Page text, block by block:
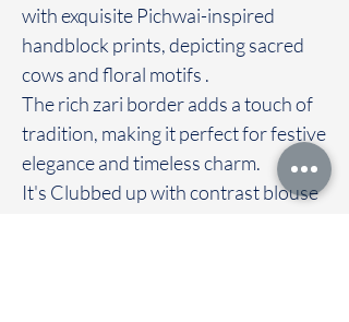
with exquisite Pichwai-inspired
handblock prints, depicting sacred
cows and floral motifs .
The rich zari border adds a touch of
tradition, making it perfect for festive
elegance and timeless charm.
It's Clubbed up with contrast blouse